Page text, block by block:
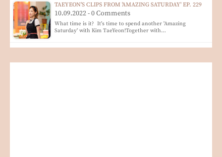
TAEYEON'S CLIPS FROM 'AMAZING SATURDAY' EP. 229
10.09.2022 - 0 Comments
What time is it? It's time to spend another 'Amazing
Saturday' with Kim TaeYeon!Together with…